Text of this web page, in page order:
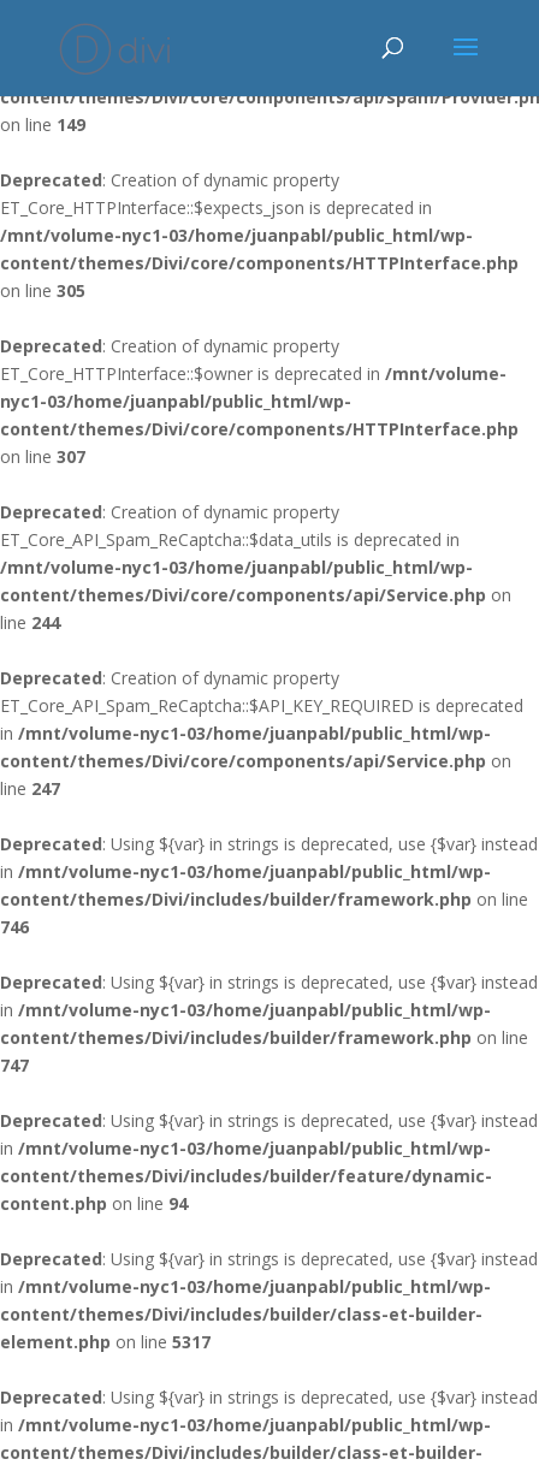
Deprecated : Using ${var} in strings is deprecated, use {$var} instead
/mnt/volume-nyc1-03/home/juanpabl/public_html/wp-
content/themes/Divi/core/components/api/spam/
on line 149
Deprecated: Creation of dynamic property
ET_Core_HTTPInterface::$expects_json is deprecated in
/mnt/volume-nyc1-03/home/juanpabl/public_html/wp-
content/themes/Divi/core/components/HTTPInterface.php
on line 305
Deprecated: Creation of dynamic property
ET_Core_HTTPInterface::$owner is deprecated in /mnt/volume-
nyc1-03/home/juanpabl/public_html/wp-
content/themes/Divi/core/components/HTTPInterface.php
on line 307
Deprecated: Creation of dynamic property
ET_Core_API_Spam_ReCaptcha::$data_utils is deprecated in
/mnt/volume-nyc1-03/home/juanpabl/public_html/wp-
content/themes/Divi/core/components/api/Service.php on
line 244
Deprecated: Creation of dynamic property
ET_Core_API_Spam_ReCaptcha::$API_KEY_REQUIRED is deprecated
in /mnt/volume-nyc1-03/home/juanpabl/public_html/wp-
content/themes/Divi/core/components/api/Service.php on
line 247
Deprecated: Using ${var} in strings is deprecated, use {$var} instead
in /mnt/volume-nyc1-03/home/juanpabl/public_html/wp-
content/themes/Divi/includes/builder/framework.php on line
746
Deprecated: Using ${var} in strings is deprecated, use {$var} instead
in /mnt/volume-nyc1-03/home/juanpabl/public_html/wp-
content/themes/Divi/includes/builder/framework.php on line
747
Deprecated: Using ${var} in strings is deprecated, use {$var} instead
in /mnt/volume-nyc1-03/home/juanpabl/public_html/wp-
content/themes/Divi/includes/builder/feature/dynamic-
content.php on line 94
Deprecated: Using ${var} in strings is deprecated, use {$var} instead
in /mnt/volume-nyc1-03/home/juanpabl/public_html/wp-
content/themes/Divi/includes/builder/class-et-builder-
element.php on line 5317
Deprecated: Using ${var} in strings is deprecated, use {$var} instead
in /mnt/volume-nyc1-03/home/juanpabl/public_html/wp-
content/themes/Divi/includes/builder/class-et-builder-